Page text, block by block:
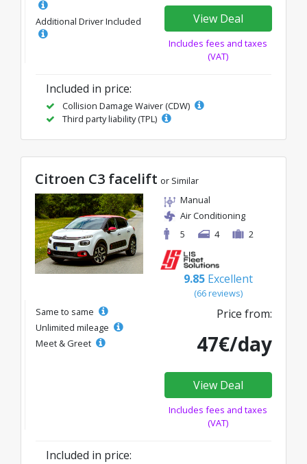
Additional Driver Included View Deal
Includes fees and taxes
(VAT)
Included in price:
Collision Damage Waiver (CDW)
Third party liability (TPL)
Citroen C3 facelift or Similar
Manual
Air Conditioning
5
4 2
9.85 Excellent
(66 reviews)
Same to same
Unlimited mileage
Meet & Greet
Price from:
47€/day
View Deal
Includes fees and taxes
(VAT)
Included in price: